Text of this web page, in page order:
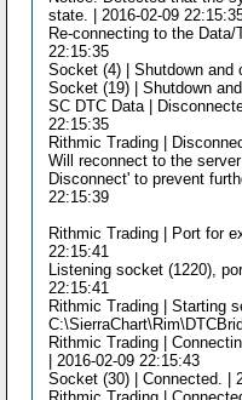
state. | 2016-02-09
Re-connecting to the
22:15:35
Socket (4) | Shutdown and
Socket (19) | Shutdown
SC DTC Data |
22:15:35
Rithmic Trading |
Will reconnect to the
Disconnect' to prevent
22:15:39
Rithmic Trading | Port for
22:15:41
Listening socket (1220),
22:15:41
Rithmic Trading | Starting
Rithmic Trading |
| 2016-02-09 22:15:43
Socket (30) | Connected. |